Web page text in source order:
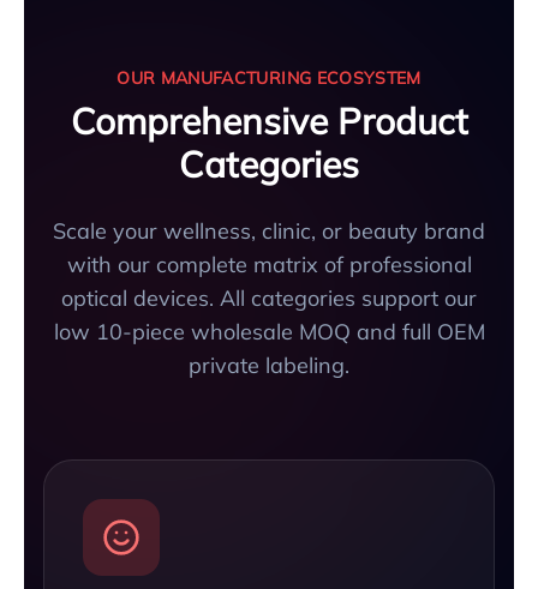
OUR MANUFACTURING ECOSYSTEM
Comprehensive Product
Categories
Scale your wellness, clinic, or beauty brand
with our complete matrix of professional
optical devices. All categories support our
low 10-piece wholesale MOQ and full OEM
private labeling.